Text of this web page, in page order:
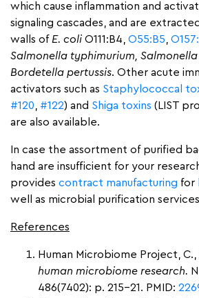
which cause inflammation and
signaling cascades, and are
walls ofE. coli O111:B4, O55:B5,
Salmonella typhimurium,
Bordetella pertussis. Other acute
activators such as Staphylococcal
#120, #122) and Shiga toxins (LIST
are also available.
In case the assortment of purified
hand are insufficient for your
provides contract manufacturing for
well as microbial purification
References
Human Microbiome Project, C.,
human microbiome research.
486(7402): p. 215-21. PMID: